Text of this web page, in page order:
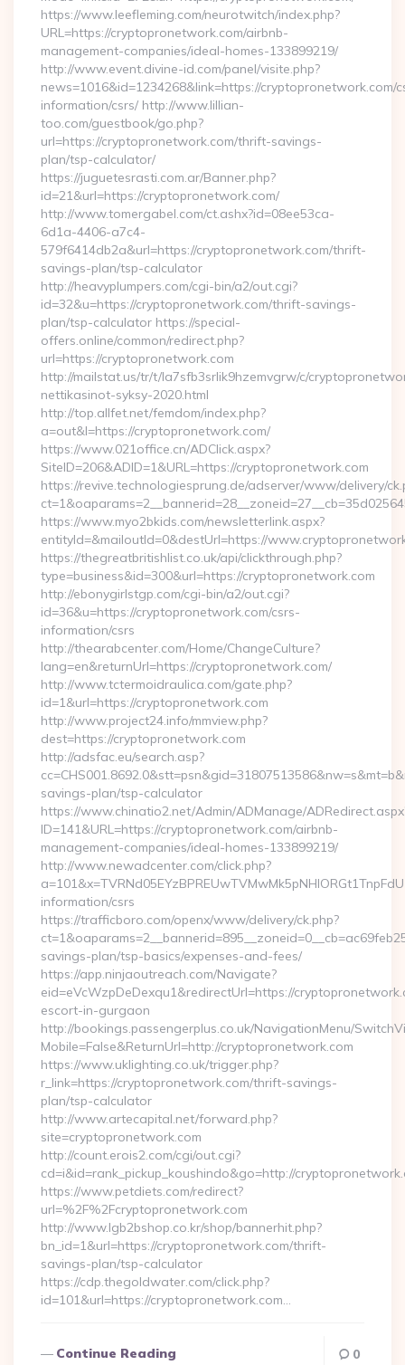
https://www.leefleming.com/neurotwitch/index.php?
URL=https://cryptopronetwork.com/airbnb-
management-companies/ideal-homes-133899219/
http://www.event.divine-id.com/panel/visite.php?
news=1016&id=1234268&link=https://cryptopronetwork.com/
information/csrs/ http://www.lillian-
too.com/guestbook/go.php?
url=https://cryptopronetwork.com/thrift-savings-
plan/tsp-calculator/
https://juguetesrasti.com.ar/Banner.php?
id=21&url=https://cryptopronetwork.com/
http://www.tomergabel.com/ct.ashx?id=08ee53ca-
6d1a-4406-a7c4-
579f6414db2a&url=https://cryptopronetwork.com/thrift-
savings-plan/tsp-calculator
http://heavyplumpers.com/cgi-bin/a2/out.cgi?
id=32&u=https://cryptopronetwork.com/thrift-savings-
plan/tsp-calculator https://special-
offers.online/common/redirect.php?
url=https://cryptopronetwork.com
http://mailstat.us/tr/t/la7sfb3srlik9hzemvgrw/c/
nettikasinot-syksy-2020.html
http://top.allfet.net/femdom/index.php?
a=out&l=https://cryptopronetwork.com/
https://www.021office.cn/ADClick.aspx?
SiteID=206&ADID=1&URL=https://cryptopronetwork.com
https://revive.technologiesprung.de/adserver/www/delivery/
https://www.myo2bkids.com/newsletterlink.aspx?
entityId=&mailoutId=0&destUrl=https://
https://thegreatbritishlist.co.uk/api/clickthrough.php?
type=business&id=300&url=https://cryptopronetwork.com
http://ebonygirlstgp.com/cgi-bin/a2/out.cgi?
id=36&u=https://cryptopronetwork.com/csrs-
information/csrs
http://thearabcenter.com/Home/ChangeCulture?
lang=en&returnUrl=https://cryptopronetwork.com/
http://www.tctermoidraulica.com/gate.php?
id=1&url=https://cryptopronetwork.com
http://www.project24.info/mmview.php?
dest=https://cryptopronetwork.com
http://adsfac.eu/search.asp?
savings-plan/tsp-calculator
https://www.chinatio2.net/Admin/ADManage/
ID=141&URL=https://cryptopronetwork.com/airbnb-
management-companies/ideal-homes-133899219/
http://www.newadcenter.com/click.php?
information/csrs
https://trafficboro.com/openx/www/delivery/ck.php?
savings-plan/tsp-basics/expenses-and-fees/
https://app.ninjaoutreach.com/Navigate?
eid=eVcWzpDeDexqu1&redirectUrl=https://
escort-in-gurgaon
http://bookings.passengerplus.co.uk/NavigationMenu/
Mobile=False&ReturnUrl=http://cryptopronetwork.com
https://www.uklighting.co.uk/trigger.php?
r_link=https://cryptopronetwork.com/thrift-savings-
plan/tsp-calculator
http://www.artecapital.net/forward.php?
site=cryptopronetwork.com
http://count.erois2.com/cgi/out.cgi?
cd=i&id=rank_pickup_koushindo&go=http://
https://www.petdiets.com/redirect?
url=%2F%2Fcryptopronetwork.com
http://www.lgb2bshop.co.kr/shop/bannerhit.php?
bn_id=1&url=https://cryptopronetwork.com/thrift-
savings-plan/tsp-calculator
https://cdp.thegoldwater.com/click.php?
id=101&url=https://cryptopronetwork.com…
Continue Reading 0